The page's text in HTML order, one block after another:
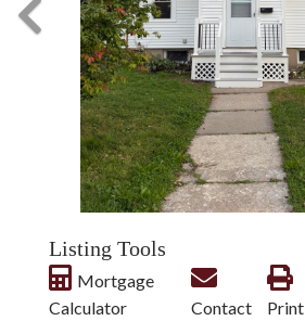
Listing Tools
Mortgage
Calculator
Contact Print